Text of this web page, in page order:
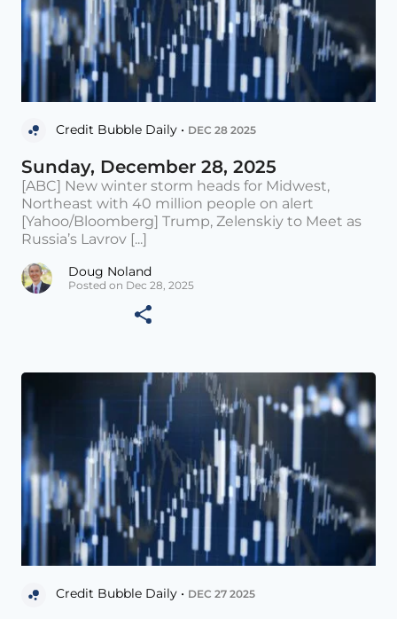
Credit Bubble Daily • DEC 28 2025
Sunday, December 28, 2025
[ABC] New winter storm heads for Midwest,
Northeast with 40 million people on alert
[Yahoo/Bloomberg] Trump, Zelenskiy to Meet as
Russia’s Lavrov [...]
Doug Noland
Posted on Dec 28, 2025
Credit Bubble Daily • DEC 27 2025